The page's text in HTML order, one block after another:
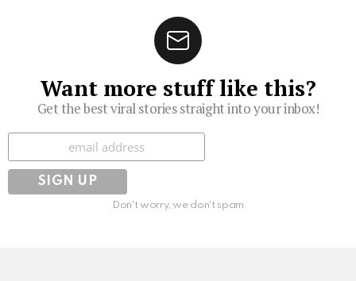
Want more stuff like this?
Get the best viral stories straight into your inbox!
Subscribe
Don't worry, we don't spam